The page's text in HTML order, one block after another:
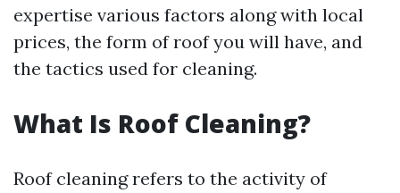
expertise various factors along with local
prices, the form of roof you will have, and
the tactics used for cleaning.
What Is Roof Cleaning?
Roof cleaning refers to the activity of